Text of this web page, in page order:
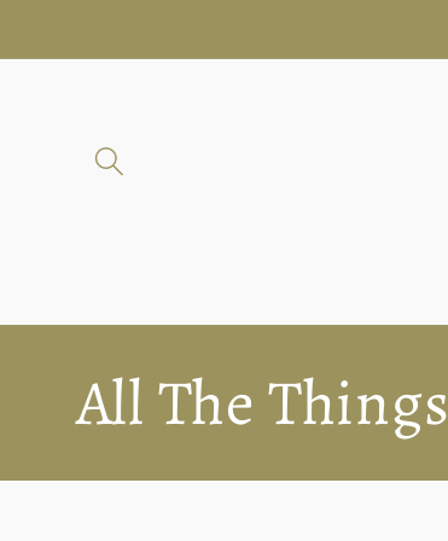
C
o
All The Things